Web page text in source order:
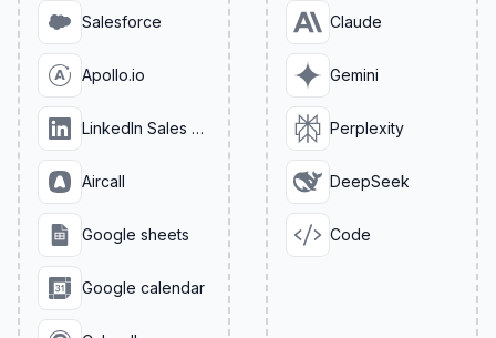
Salesforce
Apollo.io
LinkedIn Sales Navigator
Aircall
Google sheets
Google calendar
Claude
Gemini
Perplexity
DeepSeek
Code